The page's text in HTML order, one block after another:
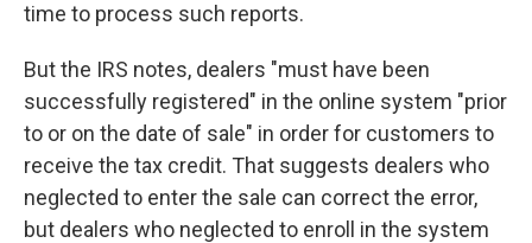
time to process such reports.
But the IRS notes, dealers "must have been
successfully registered" in the online system "prior
to or on the date of sale" in order for customers to
receive the tax credit. That suggests dealers who
neglected to enter the sale can correct the error,
but dealers who neglected to enroll in the system